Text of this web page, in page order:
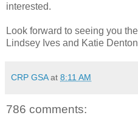
interested.
Look forward to seeing you
Lindsey Ives and Katie
CRP GSA at 8:11 AM
786 comments: